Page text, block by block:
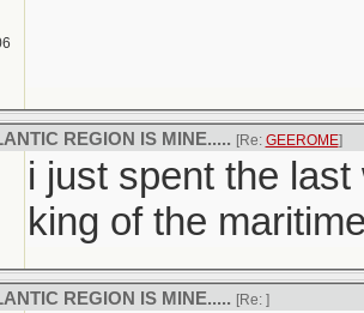
REGION IS MINE..... [Re: GEEROME]
i just spent the
king of the
REGION IS MINE..... [Re: ]